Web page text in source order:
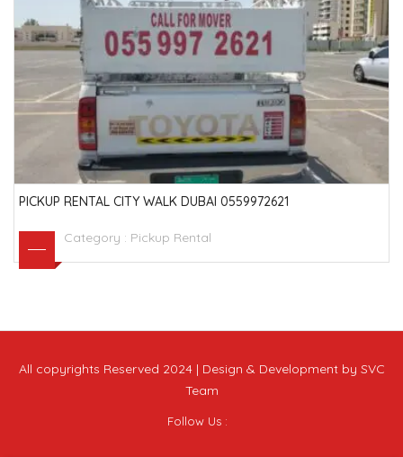
PICKUP RENTAL CITY WALK DUBAI 0559972621
Category : Pickup Rental
All copyrights Reserved 2024 | Design & Development by SVC
Team
Follow Us :